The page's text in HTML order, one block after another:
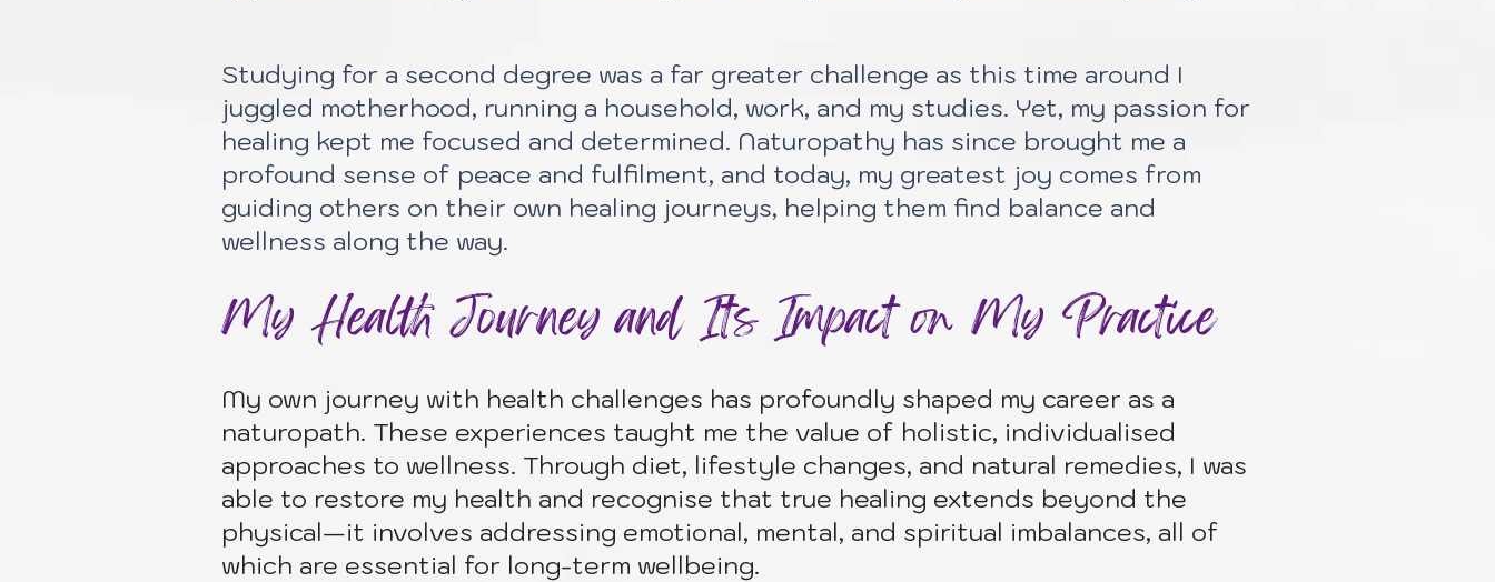
Studying for a second degree was a far greater challenge as this time around I
juggled motherhood, running a household, work, and my studies. Yet, my passion for
healing kept me focused and determined. Naturopathy has since brought me a
profound sense of peace and fulfilment, and today, my greatest joy comes from
guiding others on their own healing journeys, helping them find balance and
wellness along the way.
My Health Journey and Its Impact on My Practice
My own journey with health challenges has profoundly shaped my career as a
naturopath. These experiences taught me the value of holistic, individualised
approaches to wellness. Through diet, lifestyle changes, and natural remedies, I was
able to restore my health and recognise that true healing extends beyond the
physical—it involves addressing emotional, mental, and spiritual imbalances, all of
which are essential for long-term wellbeing.